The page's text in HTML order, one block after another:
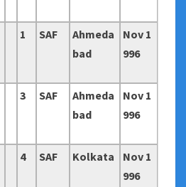
1 SAF
Ahmeda
bad
Nov 1
996
3 SAF
Ahmeda
bad
Nov 1
996
4 SAF Kolkata
Nov 1
996